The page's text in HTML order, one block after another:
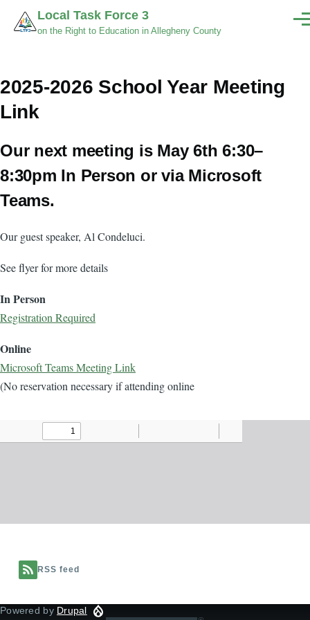
Skip to main content
Local Task Force 3
on the Right to Education in Allegheny County
2025-2026 School Year Meeting
Link
Our next meeting is May 6th 6:30–
8:30pm In Person or via Microsoft
Teams.
Our guest speaker, Al Condeluci.
See flyer for more details
In Person
Registration Required
Online
Microsoft Teams Meeting Link
(No reservation necessary if attending online
RSS feed
Powered by Drupal